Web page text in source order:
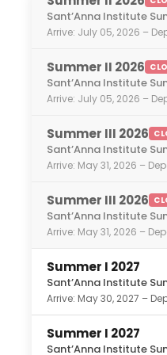
International
Italian Studies
Journalism
Leadership /
Marine Biology
Marketing
Nutrition
Political
Sports Business
Tourism
Veterinary
Women’s
understand what
addition, the on-
work environment,
of work they will
workplace,
initial meeting
employers.
Sant’Anna Institute
Arrive: July 05, 2026 –
Summer II 2026
Sant’Anna Institute
Arrive: July 05, 2026 –
Summer III 2026
Sant’Anna Institute
Arrive: May 31, 2026 –
Summer III 2026
Sant’Anna Institute
Arrive: May 31, 2026 –
Summer I 2027
Sant’Anna Institute
Arrive: May 30, 2027 –
Summer I 2027
Sant’Anna Institute